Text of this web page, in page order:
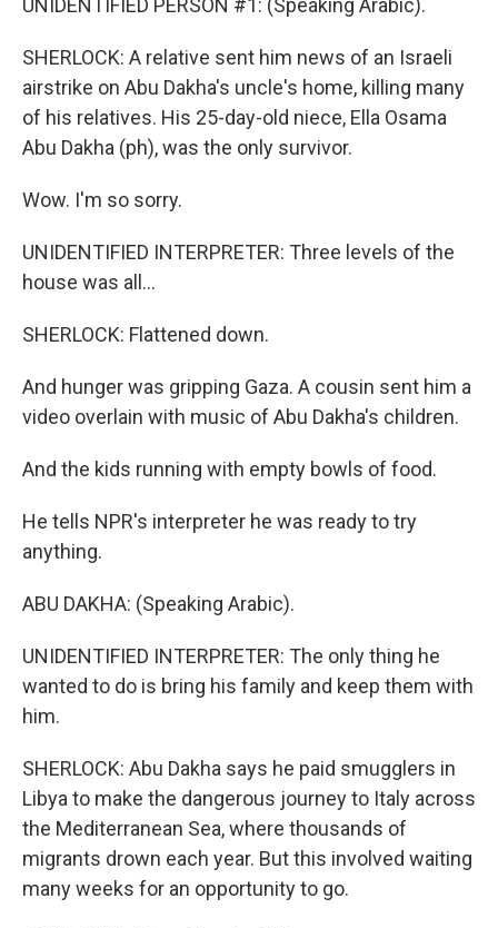
UNIDENTIFIED PERSON #1: (Speaking Arabic).
SHERLOCK: A relative sent him news of an Israeli
airstrike on Abu Dakha's uncle's home, killing many
of his relatives. His 25-day-old niece, Ella Osama
Abu Dakha (ph), was the only survivor.
Wow. I'm so sorry.
UNIDENTIFIED INTERPRETER: Three levels of the
house was all...
SHERLOCK: Flattened down.
And hunger was gripping Gaza. A cousin sent him a
video overlain with music of Abu Dakha's children.
And the kids running with empty bowls of food.
He tells NPR's interpreter he was ready to try
anything.
ABU DAKHA: (Speaking Arabic).
UNIDENTIFIED INTERPRETER: The only thing he
wanted to do is bring his family and keep them with
him.
SHERLOCK: Abu Dakha says he paid smugglers in
Libya to make the dangerous journey to Italy across
the Mediterranean Sea, where thousands of
migrants drown each year. But this involved waiting
many weeks for an opportunity to go.